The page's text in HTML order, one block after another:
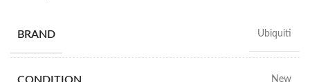
BRAND Ubiquiti
CONDITION New